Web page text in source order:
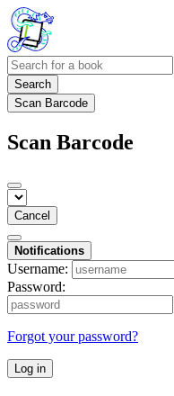
Search
Scan Barcode
Scan Barcode
Cancel
Notifications
Username:
Password:
Forgot your password?
Log in